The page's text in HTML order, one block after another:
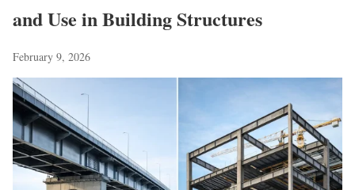
and Use in Building Structures
February 9, 2026